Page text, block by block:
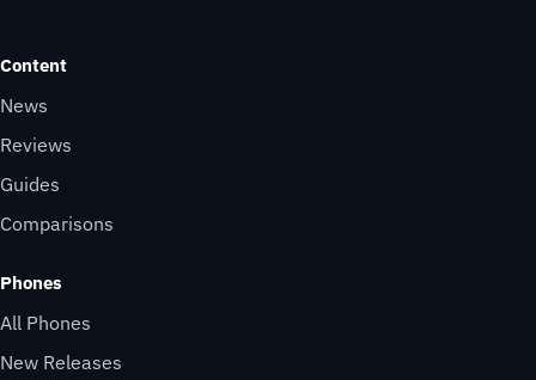
Content
News
Reviews
Guides
Comparisons
Phones
All Phones
New Releases